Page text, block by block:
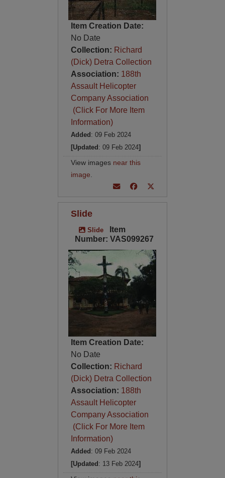
Item Creation Date:
No Date
Collection: Richard
(Dick) Detra Collection
Association: 188th
Assault Helicopter
Company Association
(Click For More Item
Information)
Added : 09 Feb 2024
[Updated : 09 Feb 2024]
View images near this
image
Slide
Slide
Item
Number: VAS099267
Item Creation Date:
No Date
Collection: Richard
(Dick) Detra Collection
Association: 188th
Assault Helicopter
Company Association
(Click For More Item
Information)
Added : 09 Feb 2024
[Updated : 13 Feb 2024]